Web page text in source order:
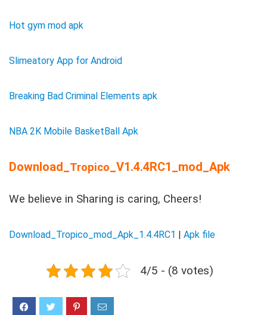
Hot gym mod apk
Slimeatory App for Android
Breaking Bad Criminal Elements apk
NBA 2K Mobile BasketBall Apk
Download_Tropico_V1.4.4RC1_mod_Apk
We believe in Sharing is caring, Cheers!
Download_Tropico_mod_Apk_1.4.4RC1 Apk file
4/5 - (8 votes)